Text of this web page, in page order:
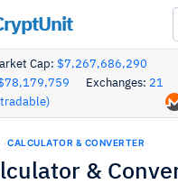
Cap: $7,267,686,290
Exchanges: 21
CALCULATOR & CONVERTER
&